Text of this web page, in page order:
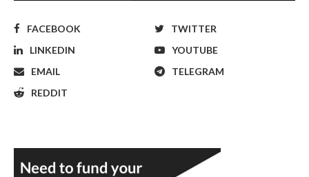
FACEBOOK
TWITTER
LINKEDIN
YOUTUBE
EMAIL
TELEGRAM
REDDIT